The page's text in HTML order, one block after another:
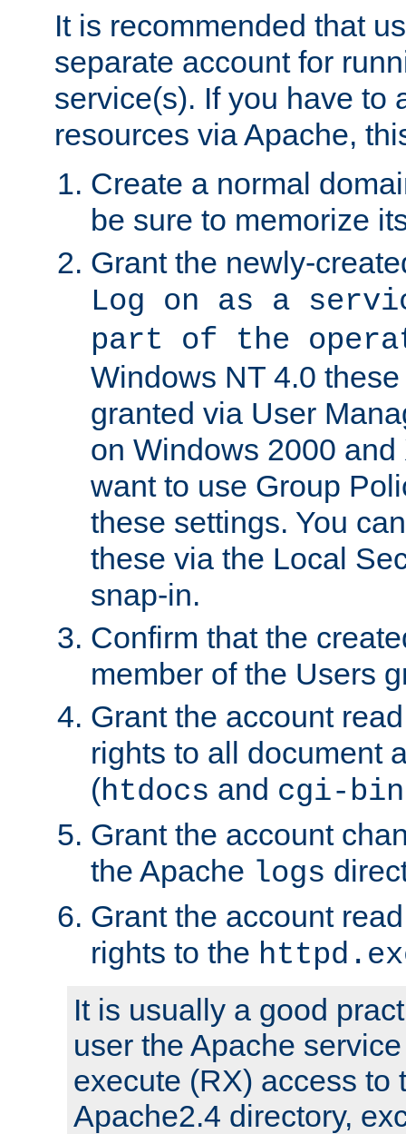
It is recommended that
separate account for
service(s). If you have to
resources via Apache,
Create a normal
be sure to memorize
Grant the newly-
Log on as a
part of the
Windows NT 4.0
granted via User
on Windows 2000
want to use Group
these settings. You
these via the Local
snap-in.
Confirm that the
member of the Users
Grant the account
rights to all document
(htdocs and cgi-bin
Grant the account
the Apache logs
Grant the account
rights to the
It is usually a good
user the Apache
execute (RX) access to
Apache2.4 directory,